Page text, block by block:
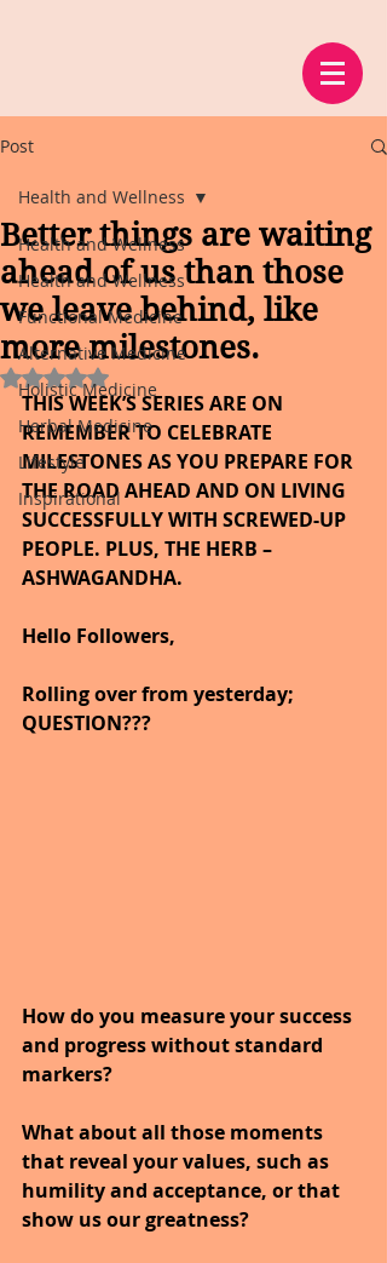
Post
Health and Wellness
Health and Wellness
Functional Medicine
Alternative Medicine
Holistic Medicine
Herbal Medicine
Lifestyle
Inspirational
Health and Wellness
Better things are waiting
ahead of us than those
we leave behind, like
more milestones.
Rated NaN out of 5 stars.
THIS WEEK’S SERIES ARE ON
REMEMBER TO CELEBRATE
MILESTONES AS YOU PREPARE FOR
THE ROAD AHEAD AND ON LIVING
SUCCESSFULLY WITH SCREWED-UP
PEOPLE. PLUS, THE HERB –
ASHWAGANDHA.
Hello Followers,
Rolling over from yesterday;
QUESTION???
How do you measure your success
and progress without standard
markers?
What about all those moments
that reveal your values, such as
humility and acceptance, or that
show us our greatness?